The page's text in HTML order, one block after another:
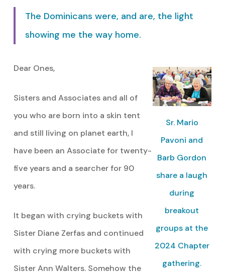
The Dominicans were, and are, the light
showing me the way home.
Dear Ones,
Sisters and Associates and all of
you who are born into a skin tent
and still living on planet earth, I
have been an Associate for twenty-
five years and a searcher for 90
years.
It began with crying buckets with
Sister Diane Zerfas and continued
with crying more buckets with
Sister Ann Walters. Somehow the
Sr. Mario
Pavoni and
Barb Gordon
share a laugh
during
breakout
groups at the
2024 Chapter
gathering.